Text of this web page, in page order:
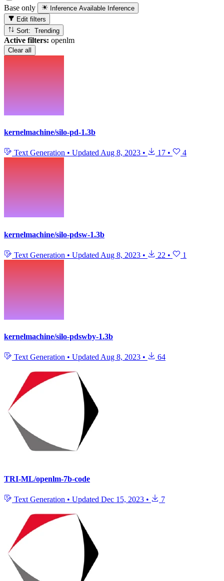
Base only Inference Available Inference
Edit filters
Sort: Trending
Active filters: openlm
Clear all
kernelmachine/silo-pd-1.3b
Text Generation • Updated Aug 8, 2023 • 17 • 4
kernelmachine/silo-pdsw-1.3b
Text Generation • Updated Aug 8, 2023 • 22 • 1
kernelmachine/silo-pdswby-1.3b
Text Generation • Updated Aug 8, 2023 • 64
TRI-ML/openlm-7b-code
Text Generation • Updated Dec 15, 2023 • 7